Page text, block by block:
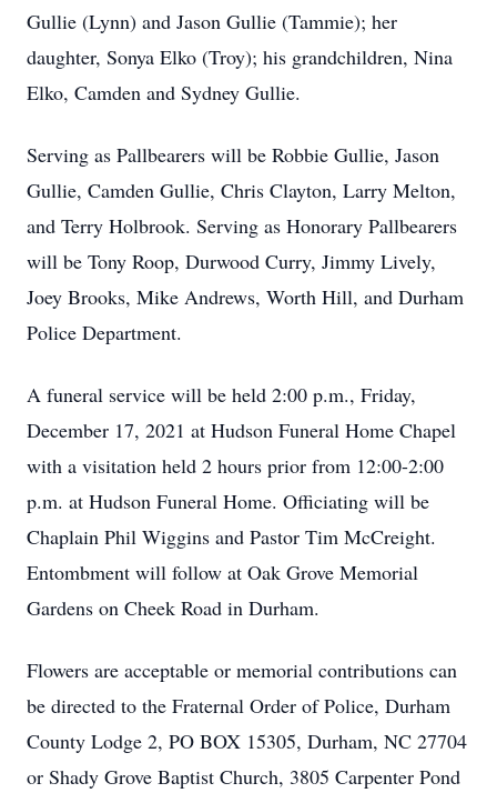
Gullie (Lynn) and Jason Gullie (Tammie); her
daughter, Sonya Elko (Troy); his grandchildren, Nina
Elko, Camden and Sydney Gullie.
Serving as Pallbearers will be Robbie Gullie, Jason
Gullie, Camden Gullie, Chris Clayton, Larry Melton,
and Terry Holbrook. Serving as Honorary Pallbearers
will be Tony Roop, Durwood Curry, Jimmy Lively,
Joey Brooks, Mike Andrews, Worth Hill, and Durham
Police Department.
A funeral service will be held 2:00 p.m., Friday,
December 17, 2021 at Hudson Funeral Home Chapel
with a visitation held 2 hours prior from 12:00-2:00
p.m. at Hudson Funeral Home. Officiating will be
Chaplain Phil Wiggins and Pastor Tim McCreight.
Entombment will follow at Oak Grove Memorial
Gardens on Cheek Road in Durham.
Flowers are acceptable or memorial contributions can
be directed to the Fraternal Order of Police, Durham
County Lodge 2, PO BOX 15305, Durham, NC 27704
or Shady Grove Baptist Church, 3805 Carpenter Pond